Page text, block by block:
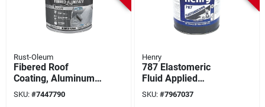
Rust-Oleum
Fibered Roof
Coating, Aluminum,
5-gallons
SKU: #7447790
Henry
787 Elastomeric
Fluid Applied
Waterproofing
Membrane, 5
SKU: #7967037